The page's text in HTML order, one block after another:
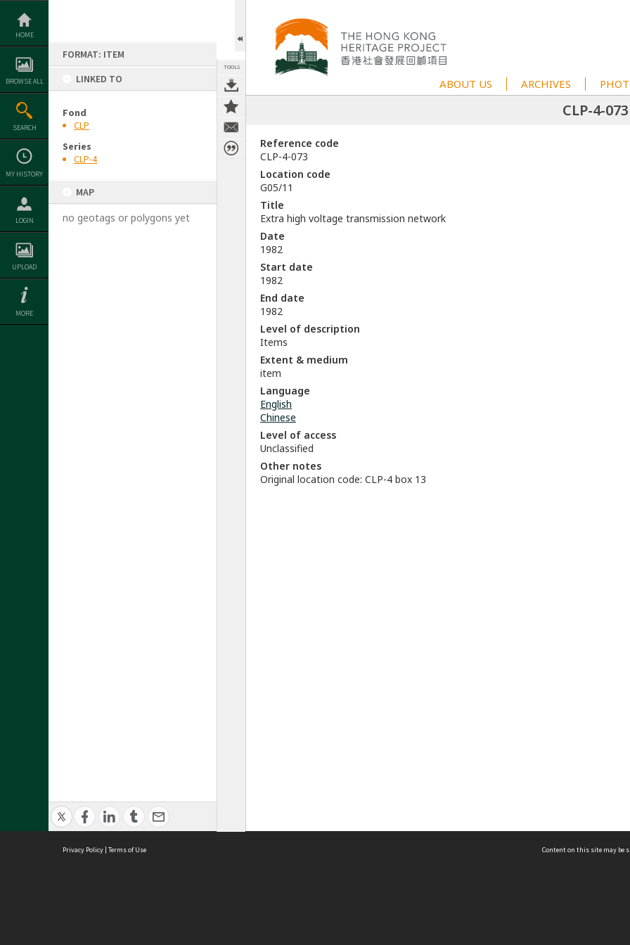
Skip
content
HOME
BROWSE ALL
SEARCH
MY HISTORY
LOGIN
UPLOAD
MORE
FORMAT: ITEM
LINKED TO
Fond
CLP
Series
CLP-4
MAP
no geotags or polygons yet
TOOLS
ABOUT US ARCHIVES
CLP-4-073
Reference code
CLP-4-073
Location code
G05/11
Title
Extra high voltage transmission network
Date
1982
Start date
1982
End date
1982
Level of description
Items
Extent & medium
item
Language
English
Chinese
Level of access
Unclassified
Other notes
Original location code: CLP-4 box 13
Privacy Policy | Terms of Use Content on this site may be